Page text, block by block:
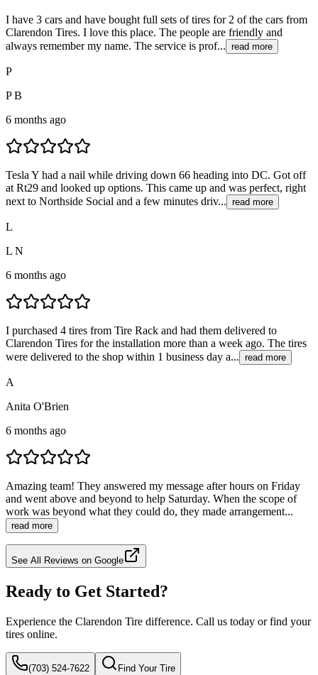
I have 3 cars and have bought full sets of tires for 2 of the cars from
Clarendon Tires. I love this place. The people are friendly and
always remember my name. The service is prof... read more
P
P B
6 months ago
Tesla Y had a nail while driving down 66 heading into DC. Got off
at Rt29 and looked up options. This came up and was perfect, right
next to Northside Social and a few minutes driv... read more
L
L N
6 months ago
I purchased 4 tires from Tire Rack and had them delivered to
Clarendon Tires for the installation more than a week ago. The tires
were delivered to the shop within 1 business day a... read more
A
Anita O'Brien
6 months ago
Amazing team! They answered my message after hours on Friday
and went above and beyond to help Saturday. When the scope of
work was beyond what they could do, they made arrangement...
read more
See All Reviews on Google
Ready to Get Started?
Experience the Clarendon Tire difference. Call us today or find your
tires online.
(703) 524-7622 Find Your Tire